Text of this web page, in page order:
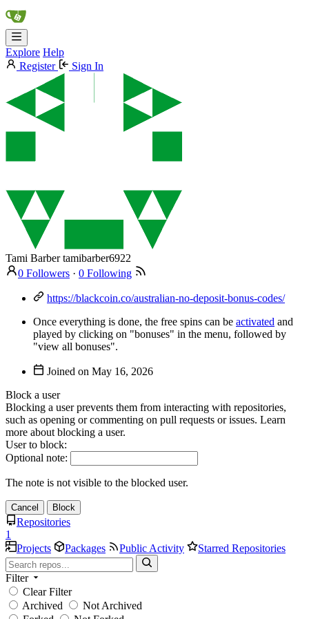
Explore Help
Register
Sign In
Tami Barber tamibarber6922
0 Followers · 0 Following
https://blackcoin.co/australian-no-deposit-bonus-codes/
Once everything is done, the free spins can be activated and
played by clicking on "bonuses" in the menu, followed by
"view all bonuses".
Joined on
Block a user
Blocking a user prevents them from interacting with repositories,
such as opening or commenting on pull requests or issues. Learn
more about blocking a user.
User to block:
Optional note:
The note is not visible to the blocked user.
Cancel Block
Repositories
1
Projects
Packages Public Activity Starred Repositories
Filter
Clear Filter
Archived
Not Archived